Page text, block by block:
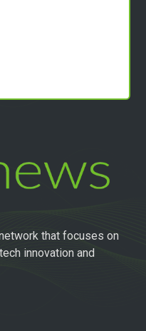
that focuses on
innovation and